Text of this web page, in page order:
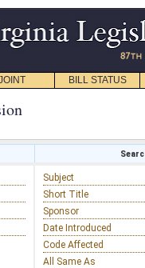
BILL STATUS
Subject
Short Title
Sponsor
Date Introduced
Code Affected
All Same As